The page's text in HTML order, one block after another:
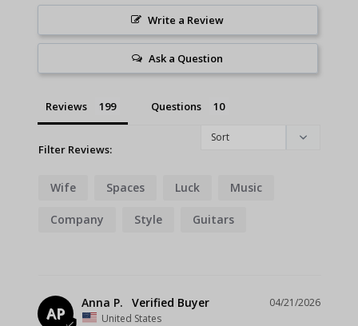
Write a Review
Ask a Question
Reviews Questions
Filter Reviews:
Wife Spaces Luck Music
Company Style Guitars
AP
04/21/2026
Anna P.
United States